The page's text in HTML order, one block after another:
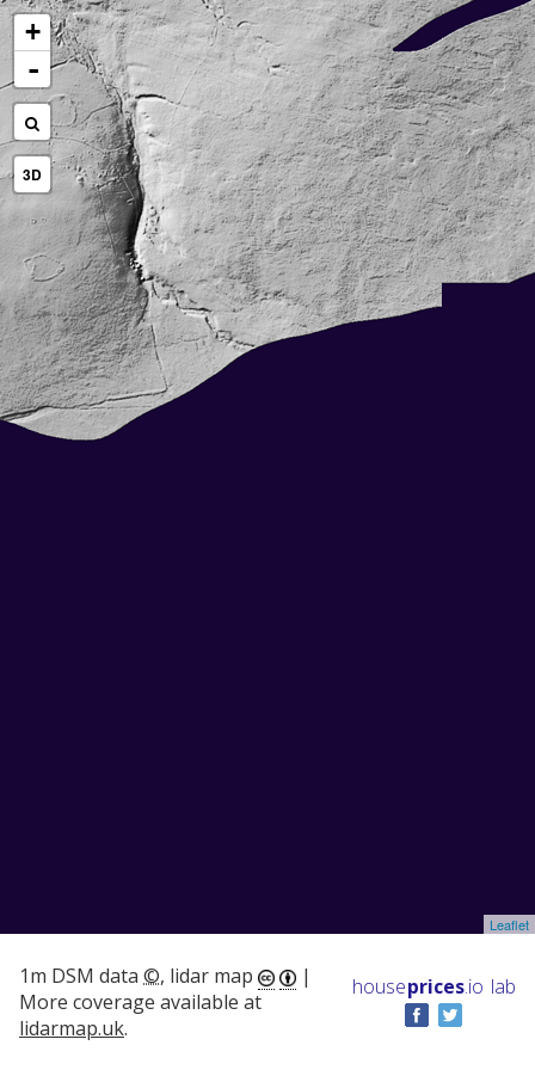
+
-
3D
Leaflet
1m DSM data ©, lidar map
|
More coverage available at
lidarmap.uk.
houseprices.io lab